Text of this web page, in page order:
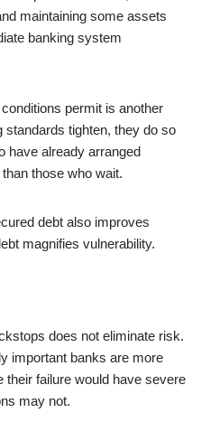
maintaining some assets
banking system
permit is another
standards tighten, they do so
have already arranged
those who wait.
debt also improves
magnifies vulnerability.
does not eliminate risk.
important banks are more
their failure would have severe
may not.